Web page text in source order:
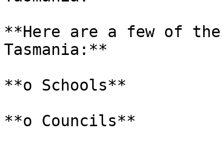
**Here are a few of
Tasmania:**
**o Schools**
**o Councils**